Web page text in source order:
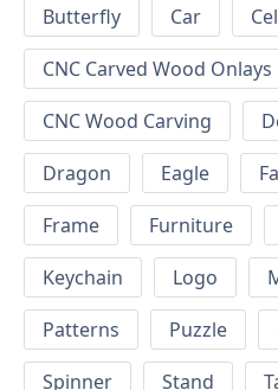
Butterfly
Car
CNC Carved Wood Onlays
CNC Wood Carving
Dragon
Eagle
Frame
Furniture
Keychain
Logo
Patterns
Puzzle
Spinner
Stand